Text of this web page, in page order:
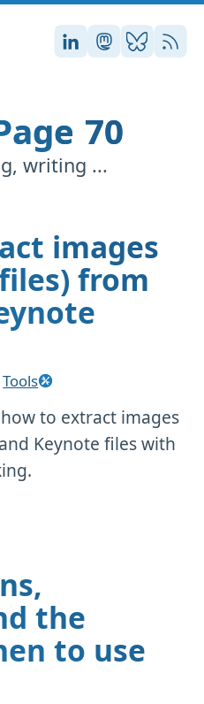
Stefan on
Stefan on
Stefan
RSS
70
writing ...
images
from
Tools
to extract images
Keynote files with
the
to use